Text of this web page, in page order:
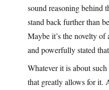
sound reasoning behind
stand back further than
Maybe it’s the novelty of
and powerfully stated
Whatever it is about
that greatly allows for it.